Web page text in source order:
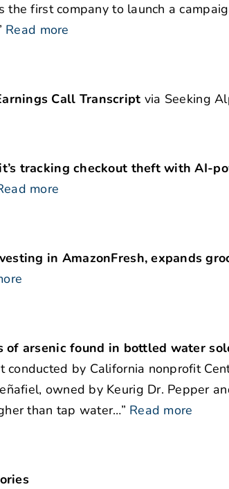
the first company to launch a
Read more
Call Transcript via Seeking
tracking checkout theft with AI-
more
in AmazonFresh, expands
of arsenic found in bottled water
conducted by California nonprofit
owned by Keurig Dr. Pepper
than tap water…” Read more